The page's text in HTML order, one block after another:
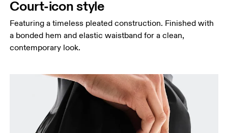
Measure around the fullest part of the hip.
Court-icon style
Featuring a timeless pleated construction. Finished with
a bonded hem and elastic waistband for a clean,
contemporary look.